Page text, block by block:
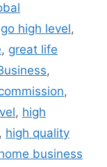
go high level,
, great life
,
,
, high
, high quality
business